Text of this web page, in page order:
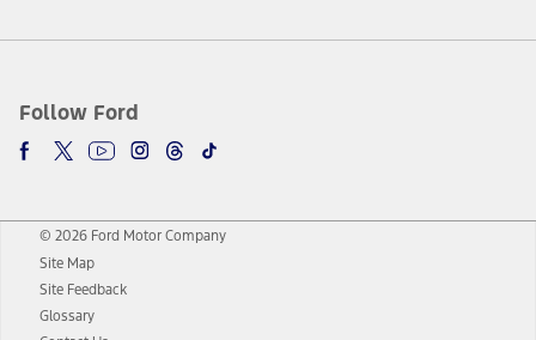
Follow Ford
© 2026 Ford Motor Company
Site Map
Site Feedback
Glossary